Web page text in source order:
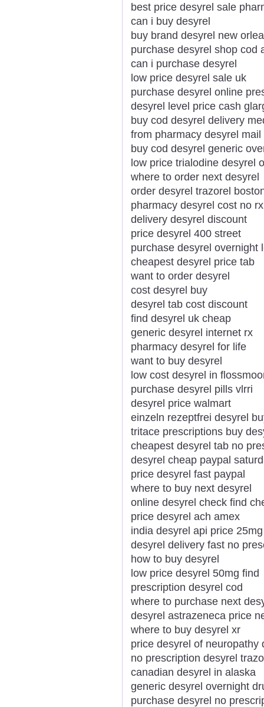
best price desyrel sale
can i buy desyrel
buy brand desyrel new
purchase desyrel shop cod
can i purchase desyrel
low price desyrel sale uk
purchase desyrel online
desyrel level price cash
buy cod desyrel delivery
from pharmacy desyrel mail
buy cod desyrel generic
low price trialodine desyrel
where to order next desyrel
order desyrel trazorel
pharmacy desyrel cost no rx
delivery desyrel discount
price desyrel 400 street
purchase desyrel overnight
cheapest desyrel price tab
want to order desyrel
cost desyrel buy
desyrel tab cost discount
find desyrel uk cheap
generic desyrel internet rx
pharmacy desyrel for life
want to buy desyrel
low cost desyrel in
purchase desyrel pills vlrri
desyrel price walmart
einzeln rezeptfrei desyrel
tritace prescriptions buy
cheapest desyrel tab no
desyrel cheap paypal
price desyrel fast paypal
where to buy next desyrel
online desyrel check find
price desyrel ach amex
india desyrel api price 25mg
desyrel delivery fast no
how to buy desyrel
low price desyrel 50mg find
prescription desyrel cod
where to purchase next
desyrel astrazeneca price
where to buy desyrel xr
price desyrel of neuropathy
no prescription desyrel
canadian desyrel in alaska
generic desyrel overnight
purchase desyrel no